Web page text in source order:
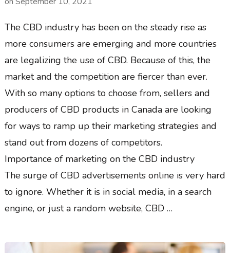
The CBD industry has been on the steady rise as
more consumers are emerging and more countries
are legalizing the use of CBD. Because of this, the
market and the competition are fiercer than ever.
With so many options to choose from, sellers and
producers of CBD products in Canada are looking
for ways to ramp up their marketing strategies and
stand out from dozens of competitors.
Importance of marketing on the CBD industry
The surge of CBD advertisements online is very hard
to ignore. Whether it is in social media, in a search
engine, or just a random website, CBD …